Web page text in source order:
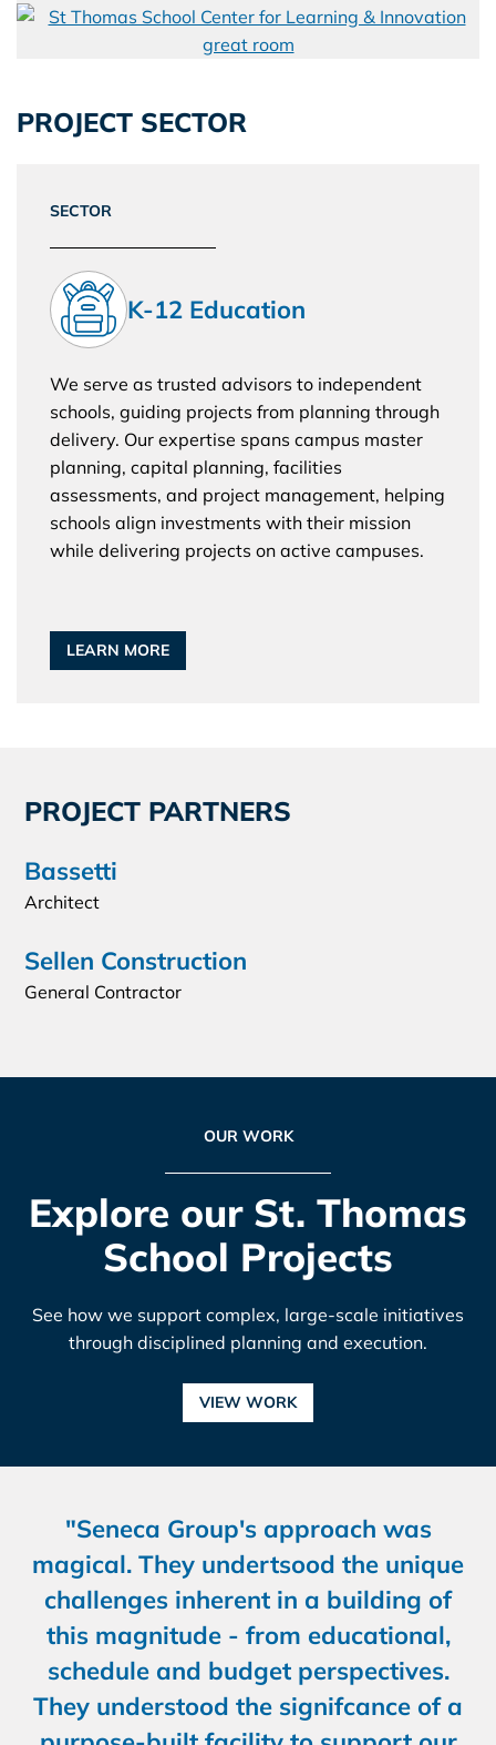
PROJECT SECTOR
SECTOR
K-12 Education
We serve as trusted advisors to independent
schools, guiding projects from planning through
delivery. Our expertise spans campus master
planning, capital planning, facilities
assessments, and project management, helping
schools align investments with their mission
while delivering projects on active campuses.
LEARN MORE
PROJECT PARTNERS
Bassetti
Architect
Sellen Construction
General Contractor
OUR WORK
Explore our St. Thomas
School Projects
See how we support complex, large-scale initiatives
through disciplined planning and execution.
VIEW WORK
"Seneca Group's approach was
magical. They undertsood the unique
challenges inherent in a building of
this magnitude - from educational,
schedule and budget perspectives.
They understood the signifcance of a